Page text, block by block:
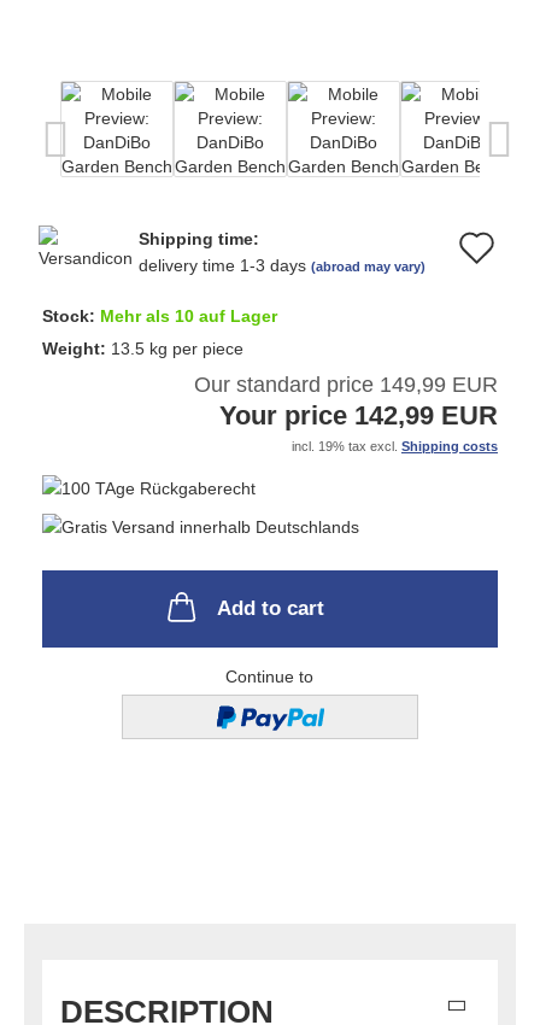
Shipping time:
delivery time 1-3 days (abroad may vary)
Stock: Mehr als 10 auf Lager
Weight: 13.5 kg per piece
Our standard price 149,99 EUR
Your price 142,99 EUR
incl. 19% tax excl. Shipping costs
Add to cart
Continue to
DESCRIPTION